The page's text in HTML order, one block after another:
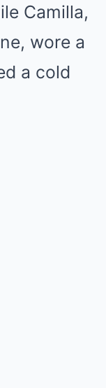
Camilla,
wore a
a cold